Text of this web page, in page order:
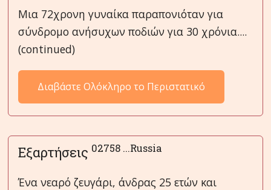
Μια 72χρονη γυναίκα παραπονιόταν για
σύνδρομο ανήσυχων ποδιών για 30 χρόνια....
(continued)
Διαβάστε Ολόκληρο το Περιστατικό
Εξαρτήσεις 02758 ...Russia
Ένα νεαρό ζευγάρι, άνδρας 25 ετών και